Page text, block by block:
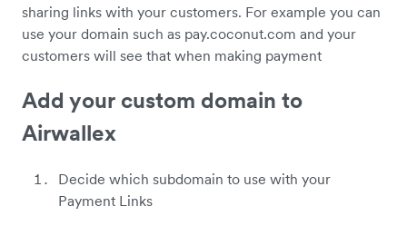
sharing links with your customers. For example you can
use your domain such as pay.coconut.com and your
customers will see that when making payment
Add your custom domain to
Airwallex
Decide which subdomain to use with your
Payment Links